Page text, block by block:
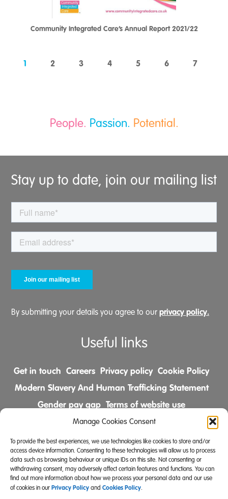
Manage Cookies Consent
To provide the best experiences, we use technologies like cookies to store and/or
access device information. Consenting to these technologies will allow us to process
data such as browsing behaviour or unique IDs on this site. Not consenting or
withdrawing consent, may adversely affect certain features and functions. You can
find out more information about how we process your personal data and our use
of cookies in our Privacy Policy and Cookies Policy.
Community Integrated Care’s Annual Report 2021/22
1 2 3 4 5 6 7
People. Passion. Potential.
Stay up to date, join our mailing list
By submitting your details you agree to our privacy policy.
Useful links
Get in touch Careers Privacy policy Cookie Policy
Modern Slavery And Human Trafficking Statement
Gender pay gap Terms of website use
Comments & Complaints Policy
Follow us on